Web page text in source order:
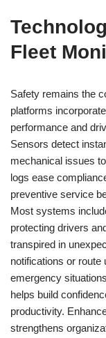
Fleet
Safety remains the
platforms
performance and
Sensors detect
mechanical issues
logs ease
preventive service
Most systems
protecting drivers
transpired in
notifications or route
emergency
helps build
productivity.
strengthens